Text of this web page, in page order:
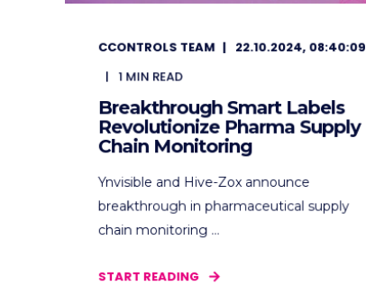
CCONTROLS TEAM 22.10.2024, 08:40:09
1 MIN READ
Breakthrough Smart Labels
Revolutionize Pharma Supply
Chain Monitoring
Ynvisible and Hive-Zox announce
breakthrough in pharmaceutical supply
chain monitoring ...
START READING